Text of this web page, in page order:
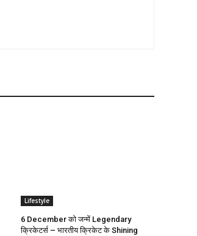
Lifestyle
6 December को जन्में Legendary
क्रिकेटर्स – भारतीय क्रिकेट के Shining